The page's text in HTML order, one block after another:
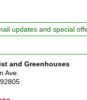
updates and special
and Greenhouses
Ave.